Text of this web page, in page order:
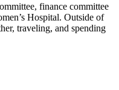
finance committee
Hospital. Outside of
traveling, and spending